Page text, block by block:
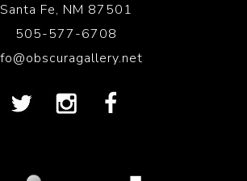
Santa Fe, NM 87501
505-577-6708